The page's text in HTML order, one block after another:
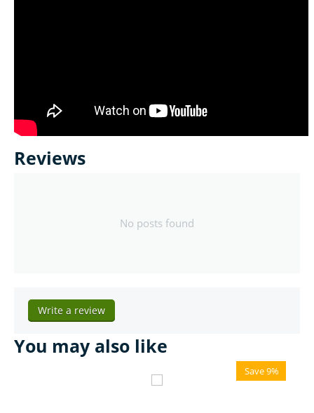
Reviews
No posts found
Write a review
You may also like
Save 9%